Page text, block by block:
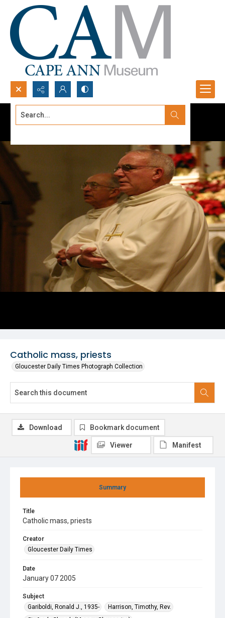
Search...
Catholic mass, priests
Gloucester Daily Times Photograph Collection
Summary
Title
Catholic mass, priests
Creator
Gloucester Daily Times
Date
January 07 2005
Subject
Gariboldi, Ronald J., 1935-
Harrison, Timothy, Rev.
Download Bookmark document
Viewer Manifest